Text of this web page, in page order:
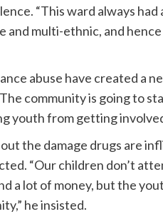
“This ward always
and multi-ethnic, and
abuse have created a
community is going to
youth from getting
the damage drugs are
“Our children don’t
a lot of money, but the
he insisted.